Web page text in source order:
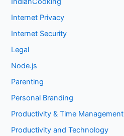
Internet Privacy
Internet Security
Legal
Node.js
Parenting
Personal Branding
Productivity & Time Management
Productivity and Technology